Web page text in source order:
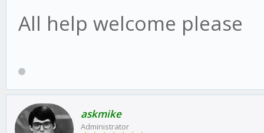
All help welcome please
askmike
Administrator